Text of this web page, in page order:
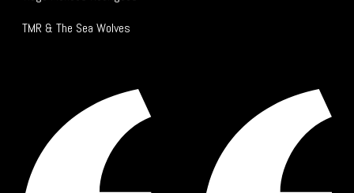
TMR & The Sea Wolves